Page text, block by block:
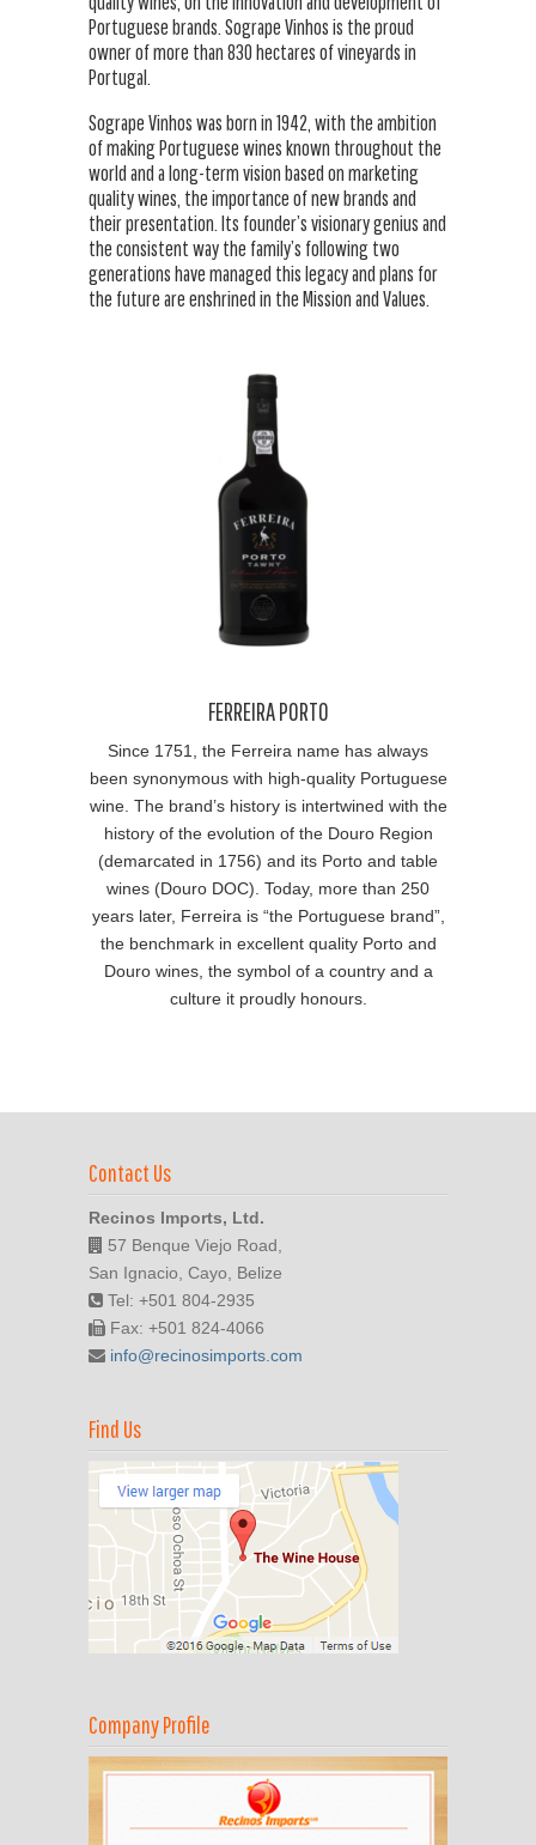
Portuguese brands. Sogrape Vinhos is the proud
owner of more than 830 hectares of vineyards in
Portugal.
Sogrape Vinhos was born in 1942, with the ambition
of making Portuguese wines known throughout the
world and a long-term vision based on marketing
quality wines, the importance of new brands and
their presentation. Its founder’s visionary genius and
the consistent way the family’s following two
generations have managed this legacy and plans for
the future are enshrined in the Mission and Values.
FERREIRA PORTO
Since 1751, the Ferreira name has always
been synonymous with high-quality Portuguese
wine. The brand’s history is intertwined with the
history of the evolution of the Douro Region
(demarcated in 1756) and its Porto and table
wines (Douro DOC). Today, more than 250
years later, Ferreira is “the Portuguese brand”,
the benchmark in excellent quality Porto and
Douro wines, the symbol of a country and a
culture it proudly honours.
Contact Us
Recinos Imports, Ltd.
57 Benque Viejo Road,
San Ignacio, Cayo, Belize
Tel: +501 804-2935
Fax: +501 824-4066
info@recinosimports.com
Find Us
Company Profile